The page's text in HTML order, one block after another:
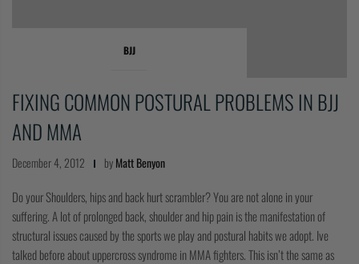
BJJ
FIXING COMMON POSTURAL PROBLEMS IN BJJ
AND MMA
December 4, 2012 byMatt Benyon
Do your Shoulders, hips and back hurt scrambler? You are not alone in your
suffering. A lot of prolonged back, shoulder and hip pain is the manifestation of
structural issues caused by the sports we play and postural habits we adopt. Ive
talked before about uppercross syndrome in MMA fighters. This isn’t the same as